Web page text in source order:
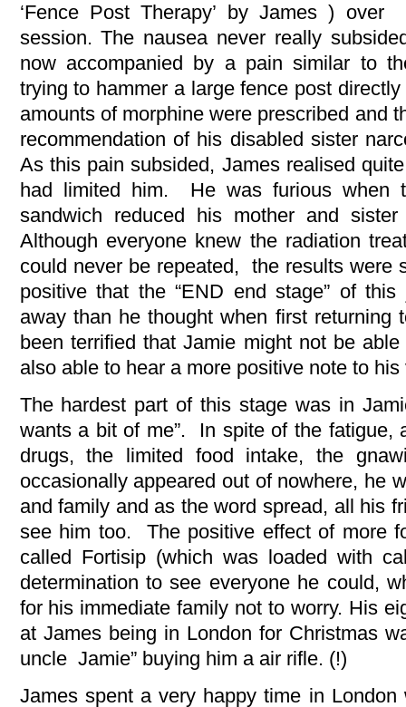
‘Fence Post Therapy’ by James )
session. The nausea never really
now accompanied by a pain similar to
trying to hammer a large fence post
amounts of morphine were prescribed and
recommendation of his disabled sister
As this pain subsided, James realised
had limited him. He was furious when
sandwich reduced his mother and
Although everyone knew the radiation
could never be repeated, the results were
positive that the “END end stage” of
away than he thought when first returning
been terrified that Jamie might not be
also able to hear a more positive note to his
The hardest part of this stage was in
wants a bit of me”. In spite of the fatigue,
drugs, the limited food intake, the
occasionally appeared out of nowhere, he
and family and as the word spread, all his
see him too. The positive effect of more
called Fortisip (which was loaded with
determination to see everyone he could,
for his immediate family not to worry. His
at James being in London for Christmas
uncle Jamie” buying him a air rifle. (!)
James spent a very happy time in